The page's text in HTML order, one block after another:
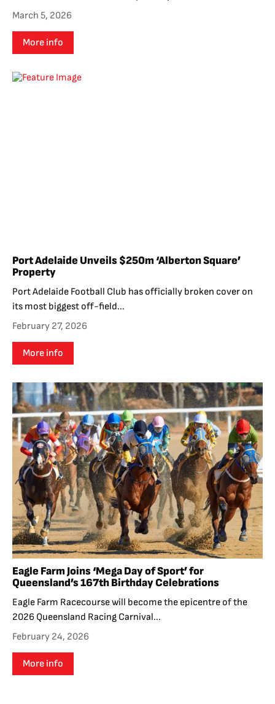
March 5, 2026
More info
Port Adelaide Unveils $250m ‘Alberton Square’
Property
Port Adelaide Football Club has officially broken cover on
its most biggest off-field...
February 27, 2026
More info
Eagle Farm Joins ‘Mega Day of Sport’ for
Queensland’s 167th Birthday Celebrations
Eagle Farm Racecourse will become the epicentre of the
2026 Queensland Racing Carnival...
February 24, 2026
More info